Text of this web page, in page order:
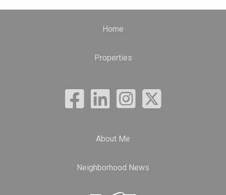
Home
Properties
About Me
Neighborhood News